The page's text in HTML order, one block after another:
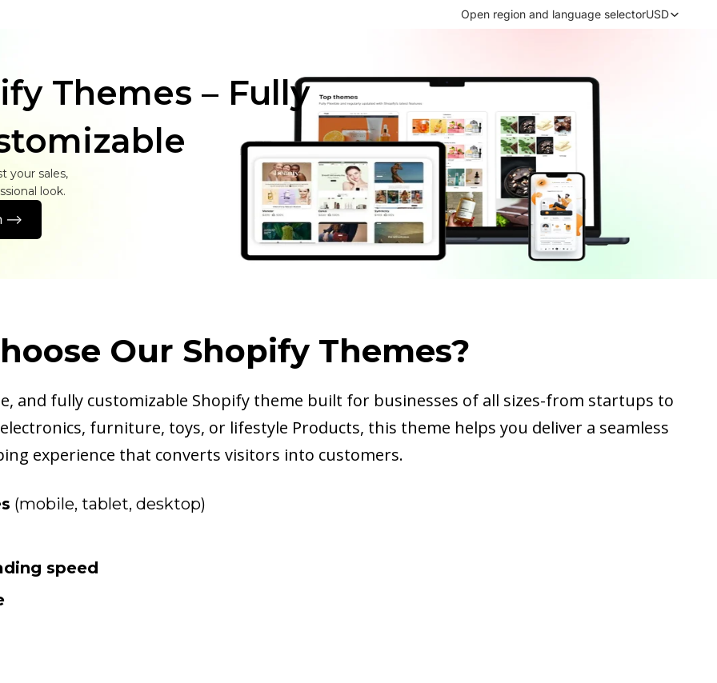
Open region and language selectorUSD
Themes – Fully
your sales,
look.
-->
Our Shopify Themes?
and fully customizable Shopify theme built for businesses of all sizes-from startups to
furniture, toys, or lifestyle Products, this theme helps you deliver a seamless
experience that converts visitors into customers.
(mobile, tablet, desktop)
speed